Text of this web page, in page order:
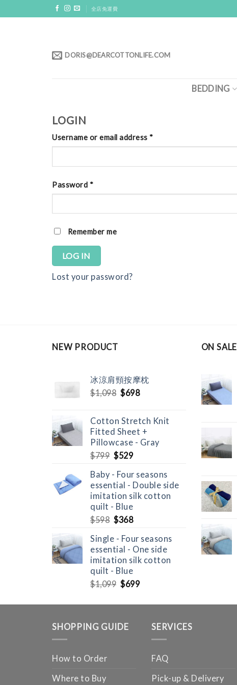
to
全店免運費
DORIS@DEARCOTTONLIFE.COM
BEDDING
LOGIN
Username or email address *
Password *
Remember me
LOG IN
Lost your password?
NEW PRODUCT
冰涼肩頸按摩枕
$1,098 Original
$1,098.
$698Current
$698.
Cotton Stretch Knit
Fitted Sheet +
Pillowcase - Gray
$799 Original
was:
$799.
$529Current
is:
$529.
Baby - Four seasons
essential - Double side
imitation silk cotton
quilt - Blue
$598 Original
was:
$598.
$368Current
is:
$368.
Single - Four seasons
essential - One side
imitation silk cotton
quilt - Blue
$1,099 Original
was:
$699Current
is:
ON SALE
SHOPPING GUIDE
How to Order
Where to Buy
SERVICES
FAQ
Pick-up & Delivery